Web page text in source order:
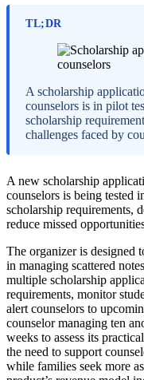
TL;DR
A scholarship
counselors is in pilot
scholarship
challenges faced by
A new scholarship
counselors is being tested
scholarship requirements,
reduce missed
The organizer is designed
in managing scattered
multiple scholarship
requirements, monitor
alert counselors to
counselor managing ten
weeks to assess its
the need to support
while families seek more